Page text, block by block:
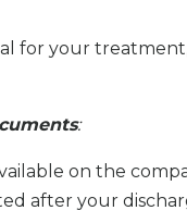
for your
:
on the
after your